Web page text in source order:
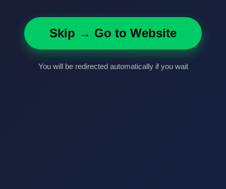
Skip → Go to Website
You will be redirected automatically if you wait